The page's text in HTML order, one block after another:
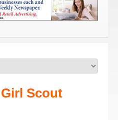
Girl Scout